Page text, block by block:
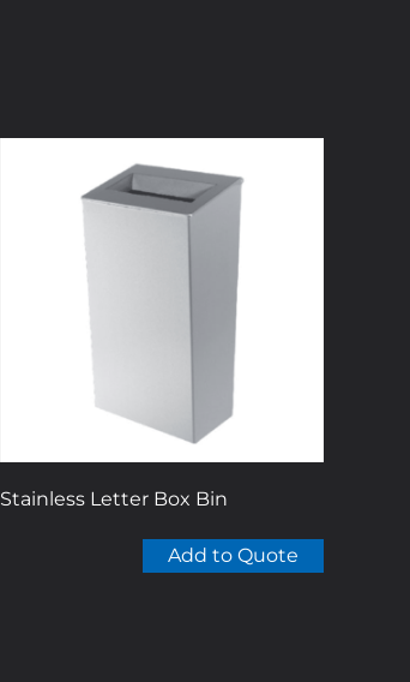
Stainless Letter Box Bin
Add to Quote